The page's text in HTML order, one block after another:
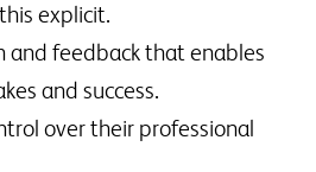
explicit.
and feedback that enables
and success.
over their professional